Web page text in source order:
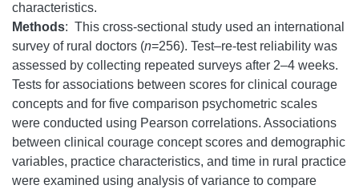
characteristics.
Methods: This cross-sectional study used an international
survey of rural doctors (n=256). Test–re-test reliability was
assessed by collecting repeated surveys after 2–4 weeks.
Tests for associations between scores for clinical courage
concepts and for five comparison psychometric scales
were conducted using Pearson correlations. Associations
between clinical courage concept scores and demographic
variables, practice characteristics, and time in rural practice
were examined using analysis of variance to compare